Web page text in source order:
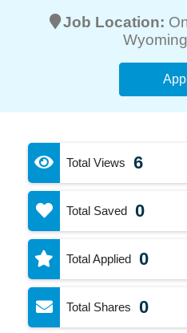
Job Location:
Total Views 6
Total Saved 0
Total Applied 0
Total Shares 0